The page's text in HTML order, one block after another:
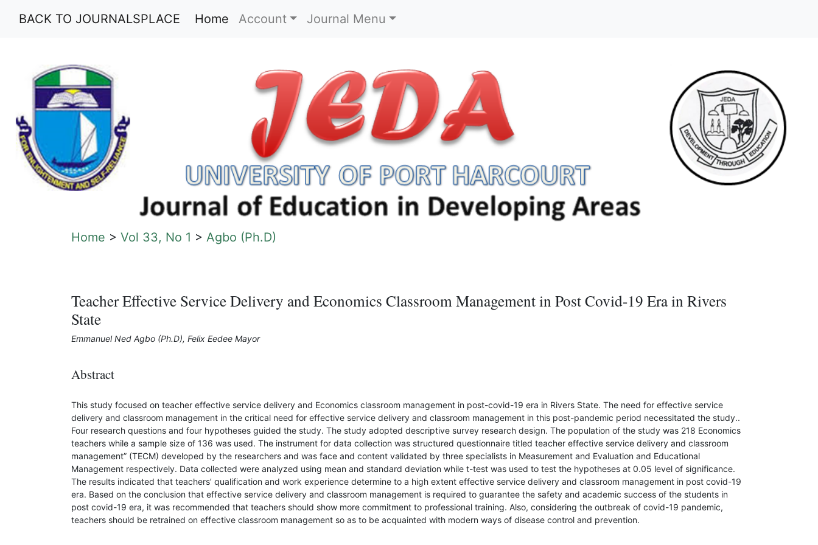
BACK TO JOURNALSPLACE Home (current)
Account Journal Menu
Home > Vol 33, No 1 > Agbo (Ph.D)
Teacher Effective Service Delivery and Economics Classroom Management in Post Covid-19 Era in Rivers
State
Emmanuel Ned Agbo (Ph.D), Felix Eedee Mayor
Abstract
This study focused on teacher effective service delivery and Economics classroom management in post-covid-19 era in Rivers State. The need for effective service
delivery and classroom management in the critical need for effective service delivery and classroom management in this post-pandemic period necessitated the study..
Four research questions and four hypotheses guided the study. The study adopted descriptive survey research design. The population of the study was 218 Economics
teachers while a sample size of 136 was used. The instrument for data collection was structured questionnaire titled teacher effective service delivery and classroom
management” (TECM) developed by the researchers and was face and content validated by three specialists in Measurement and Evaluation and Educational
Management respectively. Data collected were analyzed using mean and standard deviation while t-test was used to test the hypotheses at 0.05 level of significance.
The results indicated that teachers’ qualification and work experience determine to a high extent effective service delivery and classroom management in post covid-19
era. Based on the conclusion that effective service delivery and classroom management is required to guarantee the safety and academic success of the students in
post covid-19 era, it was recommended that teachers should show more commitment to professional training. Also, considering the outbreak of covid-19 pandemic,
teachers should be retrained on effective classroom management so as to be acquainted with modern ways of disease control and prevention.